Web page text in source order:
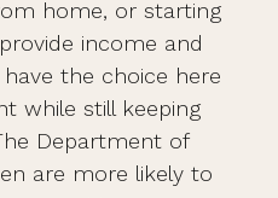
home, or starting
income and
the choice here
while still keeping
Department of
are more likely to